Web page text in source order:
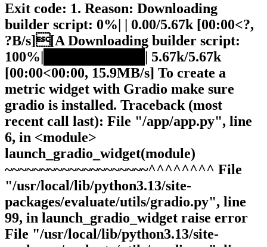
Exit code: 1. Reason: Downloading
builder script: 0%| | 0.00/5.67k [00:00<?,
?B/s][A Downloading builder script:
100%|██████████| 5.67k/5.67k
[00:00<00:00, 15.9MB/s] To create a
metric widget with Gradio make sure
gradio is installed. Traceback (most
recent call last): File "/app/app.py", line
6, in <module>
launch_gradio_widget(module)
~~~~~~~~~~~~~~~~~~~~^^^^^^^^ File
"/usr/local/lib/python3.13/site-
packages/evaluate/utils/gradio.py", line
99, in launch_gradio_widget raise error
File "/usr/local/lib/python3.13/site-